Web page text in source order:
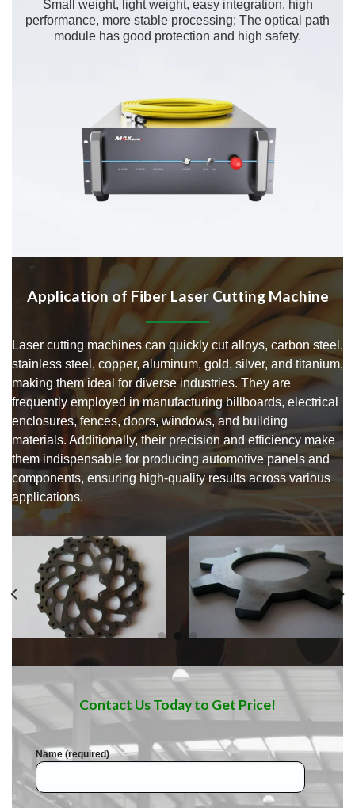
Small weight, light weight, easy integration, high
performance, more stable processing; The optical path
module has good protection and high safety.
Application of Fiber Laser Cutting Machine
Laser cutting machines can quickly cut alloys, carbon steel,
stainless steel, copper, aluminum, gold, silver, and titanium,
making them ideal for diverse industries. They are
frequently employed in manufacturing billboards, electrical
enclosures, fences, doors, windows, and building
materials. Additionally, their precision and efficiency make
them indispensable for producing automotive panels and
components, ensuring high-quality results across various
applications.
Contact Us Today to Get Price!
Name (required)